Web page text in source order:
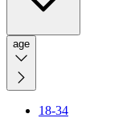
age
18-34